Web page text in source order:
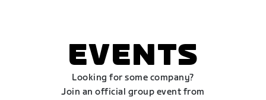
EVENTS
Looking for some company?
Join an official group event from